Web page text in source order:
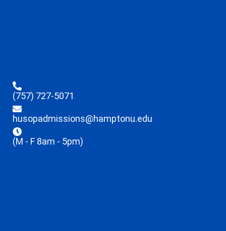
(757) 727-5071
husopadmissions@hamptonu.edu
(M - F 8am - 5pm)